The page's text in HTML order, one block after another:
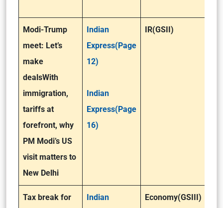
Modi-Trump
meet: Let’s
make
dealsWith
immigration,
tariffs at
forefront, why
PM Modi’s US
visit matters to
New Delhi
Indian
Express(Page
12)
Indian
Express(Page
16)
IR(GSII)
Tax break for
Indian
Economy(GSIII)